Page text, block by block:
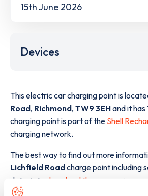
15th June 2026
Devices
This electric car charging point is
Road, Richmond, TW9 3EHand it has
charging point is part of the Shell
charging network.
The best way to find out more
Lichfield Roadcharge point including
data, is to
download the app or view on